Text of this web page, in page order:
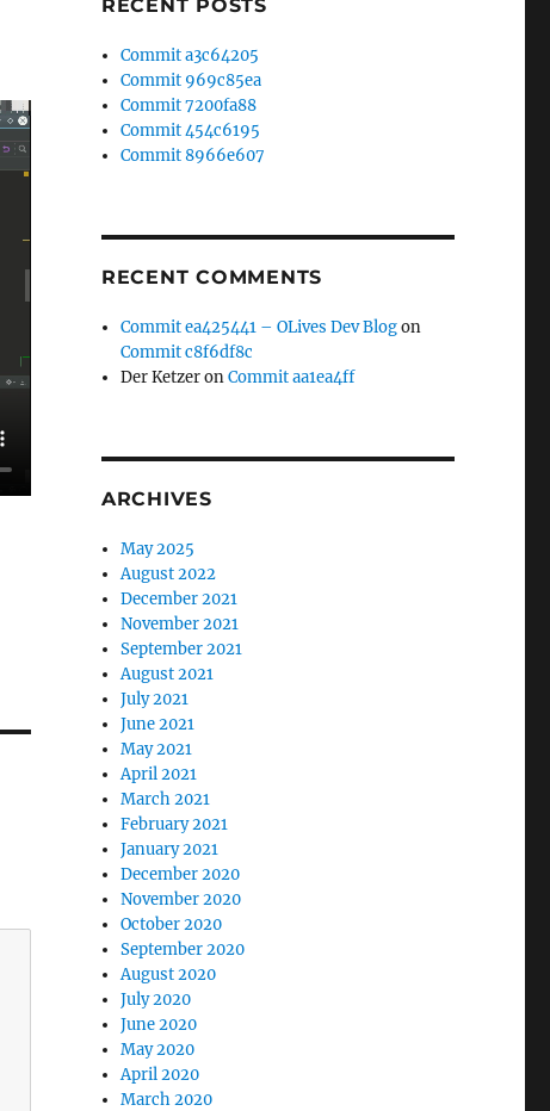
RECENT POSTS
Commit a3c64205
Commit 969c85ea
Commit 7200fa88
Commit 454c6195
Commit 8966e607
RECENT COMMENTS
Commit ea425441 – OLives Dev Blogon
Commit c8f6df8c
Der KetzeronCommit aa1ea4ff
ARCHIVES
May 2025
August 2022
December 2021
November 2021
September 2021
August 2021
July 2021
June 2021
May 2021
April 2021
March 2021
February 2021
January 2021
December 2020
November 2020
October 2020
September 2020
August 2020
July 2020
June 2020
May 2020
April 2020
March 2020